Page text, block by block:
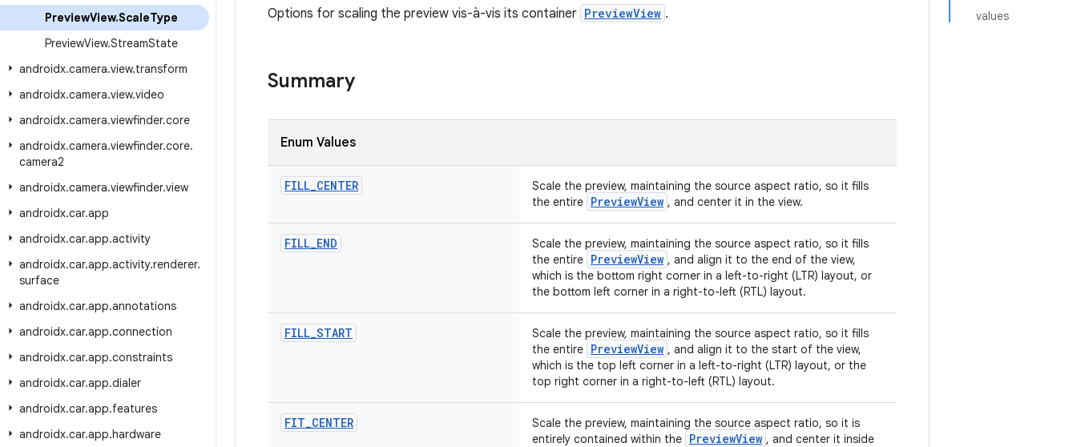
PreviewView.ScaleType
PreviewView.StreamState
androidx.camera.view.transform
androidx.camera.view.video
androidx.camera.viewfinder.core
androidx.camera.viewfinder.core.
camera2
androidx.camera.viewfinder.view
androidx.car.app
androidx.car.app.activity
androidx.car.app.activity.renderer.
surface
androidx.car.app.annotations
androidx.car.app.connection
androidx.car.app.constraints
androidx.car.app.dialer
androidx.car.app.features
androidx.car.app.hardware
values
Options for scaling the preview vis-à-vis its container PreviewView .
Summary
Enum Values
FILL_CENTER
Scale the preview, maintaining the source aspect ratio, so it fills
the entire PreviewView , and center it in the view.
FILL_END
Scale the preview, maintaining the source aspect ratio, so it fills
the entire PreviewView , and align it to the end of the view,
which is the bottom right corner in a left-to-right (LTR) layout, or
the bottom left corner in a right-to-left (RTL) layout.
FILL_START
Scale the preview, maintaining the source aspect ratio, so it fills
the entire PreviewView , and align it to the start of the view,
which is the top left corner in a left-to-right (LTR) layout, or the
top right corner in a right-to-left (RTL) layout.
FIT_CENTER
Scale the preview, maintaining the source aspect ratio, so it is
entirely contained within the PreviewView , and center it inside